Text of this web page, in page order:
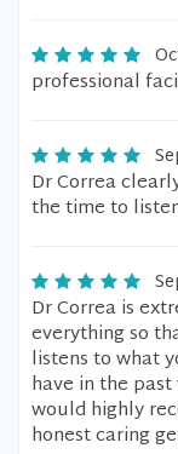
professional
Dr Correa
the time to
Dr Correa is
everything so
listens to what
have in the
would highly
honest caring